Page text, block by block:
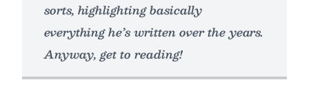
sorts, highlighting basically
everything he’s written over the years.
Anyway, get to reading!